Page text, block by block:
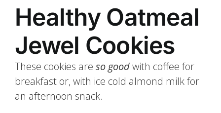
Healthy Oatmeal
Jewel Cookies
These cookies are so goodwith coffee for
breakfast or, with ice cold almond milk for
an afternoon snack.